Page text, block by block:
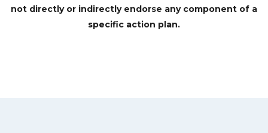
not directly or indirectly endorse any component of a
specific action plan.